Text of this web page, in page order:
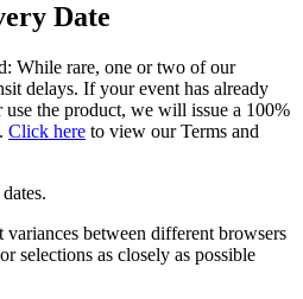
Date
While rare, one or two of our
delays. If your event has already
use the product, we will issue a 100%
Click here to view our Terms and
between different browsers
selections as closely as possible